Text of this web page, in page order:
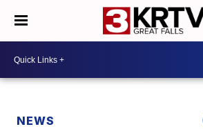
NEWS